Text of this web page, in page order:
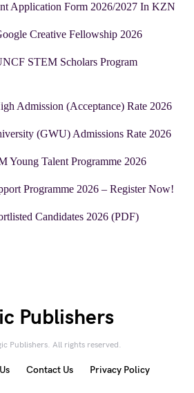
Application Form 2026/2027 In KZN
Creative Fellowship 2026
STEM Scholars Program
Admission (Acceptance) Rate 2026
(GWU) Admissions Rate 2026
Young Talent Programme 2026
Programme 2026 – Register Now!
Candidates 2026 (PDF)
Publishers
Publishers. All rights reserved.
Contact Us Privacy Policy